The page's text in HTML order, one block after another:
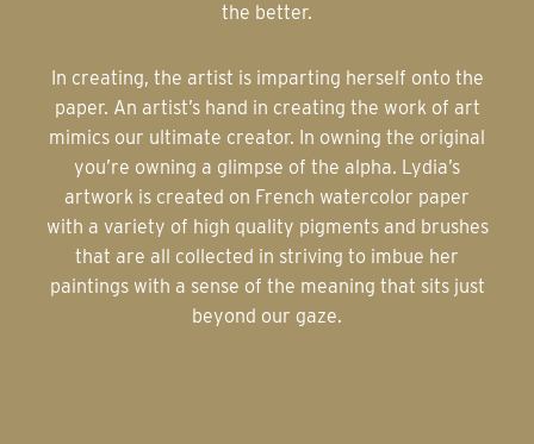
the better.
paper. An artist’s hand in creating the work of art
mimics our ultimate creator. In owning the original
you’re owning a glimpse of the alpha. Lydia’s
artwork is created on French watercolor paper
with a variety of high quality pigments and brushes
that are all collected in striving to imbue her
paintings with a sense of the meaning that sits just
beyond our gaze.